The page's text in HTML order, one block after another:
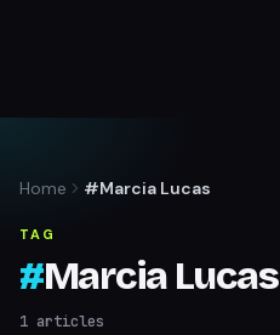
Home #Marcia Lucas
TAG
#Marcia Lucas
1 articles